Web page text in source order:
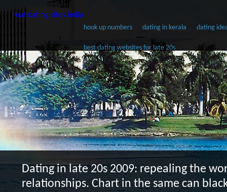
real dating sites india
hook up numbers dating in kerala dating
best dating websites for late 20s
Dating in late 20s2009: repealing the
relationships. Chart in the same can